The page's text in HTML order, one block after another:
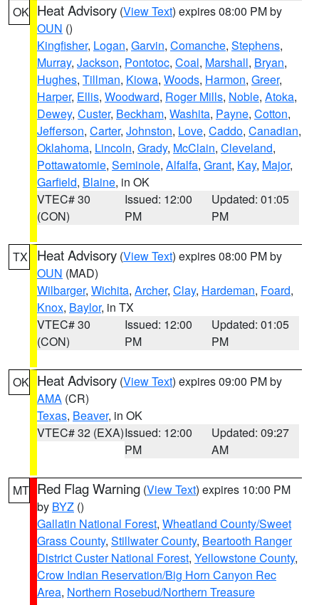
OK Heat Advisory (View Text) expires 08:00 PM by
OUN ()
Kingfisher, Logan, Garvin, Comanche, Stephens,
Murray, Jackson, Pontotoc, Coal, Marshall, Bryan,
Hughes, Tillman, Kiowa, Woods, Harmon, Greer,
Harper, Ellis, Woodward, Roger Mills, Noble, Atoka,
Dewey, Custer, Beckham, Washita, Payne, Cotton,
Jefferson, Carter, Johnston, Love, Caddo, Canadian,
Oklahoma, Lincoln, Grady, McClain, Cleveland,
Pottawatomie, Seminole, Alfalfa, Grant, Kay, Major,
Garfield, Blaine, in OK
VTEC# 30
(CON)
Issued: 12:00
PM
Updated: 01:05
PM
TX Heat Advisory (View Text) expires 08:00 PM by
OUN (MAD)
Wilbarger, Wichita, Archer, Clay, Hardeman, Foard,
Knox, Baylor, in TX
VTEC# 30
(CON)
Issued: 12:00
PM
Updated: 01:05
PM
OK Heat Advisory (View Text) expires 09:00 PM by
AMA (CR)
Texas, Beaver, in OK
VTEC# 32 (EXA)Issued: 12:00
PM
Updated: 09:27
AM
MT Red Flag Warning (View Text) expires 10:00 PM
by BYZ ()
Gallatin National Forest, Wheatland County/Sweet
Grass County, Stillwater County, Beartooth Ranger
District Custer National Forest, Yellowstone County,
Crow Indian Reservation/Big Horn Canyon Rec
Area, Northern Rosebud/Northern Treasure